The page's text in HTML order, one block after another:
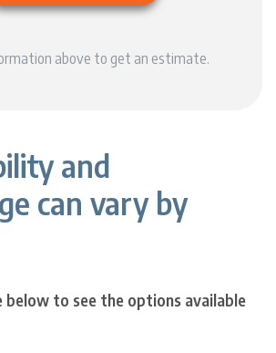
above to get an estimate.
and
can vary by
to see the options available